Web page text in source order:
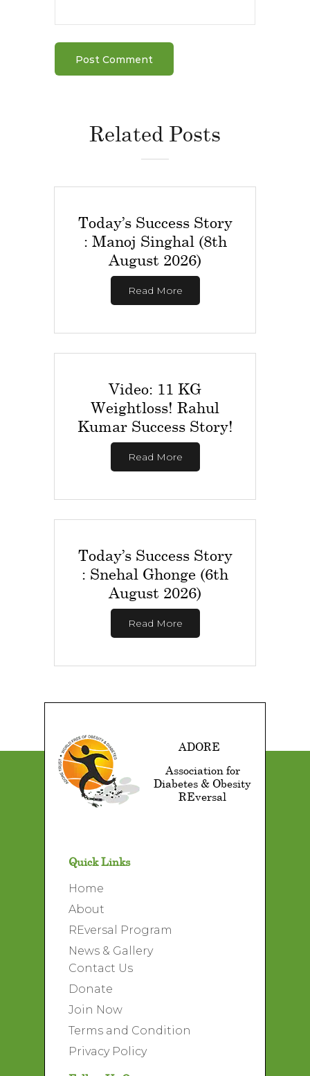
Related Posts
Today’s Success Story
: Manoj Singhal (8th
August 2026)
Read More
Video: 11 KG
Weightloss! Rahul
Kumar Success Story!
Read More
Today’s Success Story
: Snehal Ghonge (6th
August 2026)
Read More
ADORE
Association for
Diabetes & Obesity
REversal
Quick Links
Home
About
REversal Program
News & Gallery
Contact Us
Donate
Join Now
Terms and Condition
Privacy Policy